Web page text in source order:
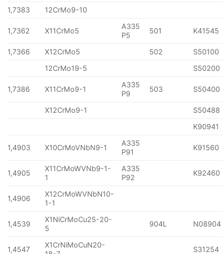
1,7383
12CrMo9-10
1,7362 X11CrMo5
A335
P5
501 K41545
1,7366 X12CrMo5 502
S50100
12CrMo19-5
S50200
1,7386 X11CrMo9-1
A335
P9
503 S50400
X12CrMo9-1
S50488
K90941
1,4903 X10CrMoVNbN9-1
A335
P91
K91560
1,4905
X11CrMoWVNb9-1-
1
A335
P92
K92460
1,4906
X12CrMoWVNbN10-
1-1
1,4539
X1NiCrMoCu25-20-
5
904L N08904
1,4547
X1CrNiMoCuN20-
S31254